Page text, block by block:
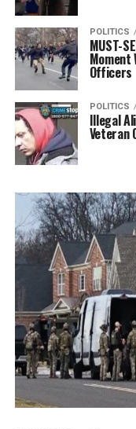
POLITICS
MUST-
Moment
Officers
POLITICS
Illegal
Veteran